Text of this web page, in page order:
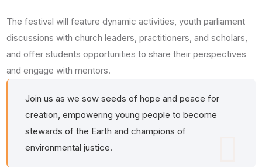
The festival will feature dynamic activities, youth parliament
discussions with church leaders, practitioners, and scholars,
and offer students opportunities to share their perspectives
and engage with mentors.
Join us as we sow seeds of hope and peace for
creation, empowering young people to become
stewards of the Earth and champions of
environmental justice.